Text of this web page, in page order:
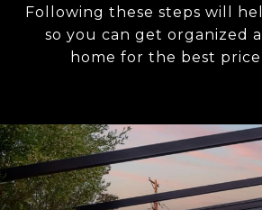
Following these steps will
so you can get organized
home for the best price